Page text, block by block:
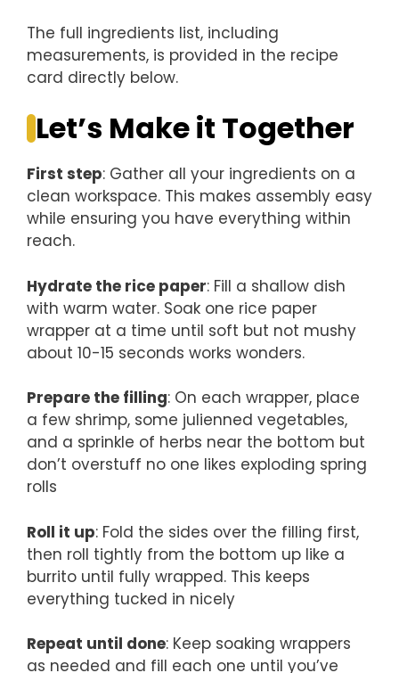
The full ingredients list, including
measurements, is provided in the recipe
card directly below.
Let’s Make it Together
First step: Gather all your ingredients on a
clean workspace. This makes assembly easy
while ensuring you have everything within
reach.
Hydrate the rice paper: Fill a shallow dish
with warm water. Soak one rice paper
wrapper at a time until soft but not mushy
about 10-15 seconds works wonders.
Prepare the filling: On each wrapper, place
a few shrimp, some julienned vegetables,
and a sprinkle of herbs near the bottom but
don’t overstuff no one likes exploding spring
rolls
Roll it up: Fold the sides over the filling first,
then roll tightly from the bottom up like a
burrito until fully wrapped. This keeps
everything tucked in nicely
Repeat until done: Keep soaking wrappers
as needed and fill each one until you’ve